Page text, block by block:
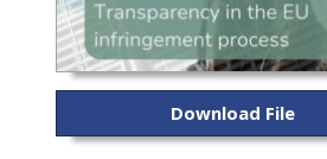
Download File